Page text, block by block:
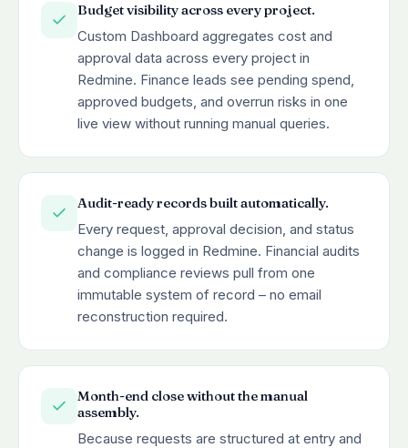
Budget visibility across every project.
Custom Dashboard aggregates cost and
approval data across every project in
Redmine. Finance leads see pending spend,
approved budgets, and overrun risks in one
live view without running manual queries.
Audit-ready records built automatically.
Every request, approval decision, and status
change is logged in Redmine. Financial audits
and compliance reviews pull from one
immutable system of record – no email
reconstruction required.
Month-end close without the manual
assembly.
Because requests are structured at entry and